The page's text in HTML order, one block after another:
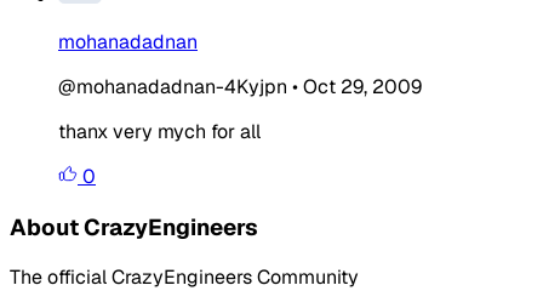
mohanadadnan
@mohanadadnan-4Kyjpn •Oct 29, 2009
thanx very mych for all
0
About CrazyEngineers
The official CrazyEngineers Community